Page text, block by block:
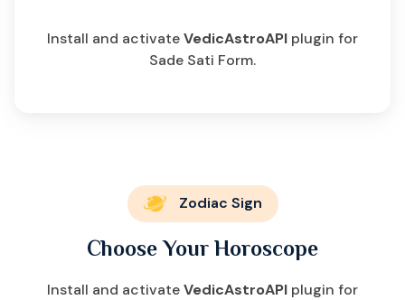
Install and activateVedicAstroAPI plugin for
Sade Sati Form.
Zodiac Sign
Choose Your Horoscope
Install and activateVedicAstroAPI plugin for